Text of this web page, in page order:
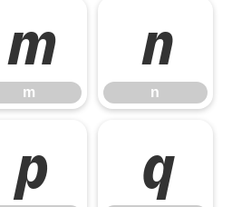
m
m
n
n
p q